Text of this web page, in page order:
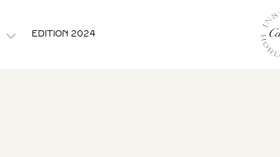
EDITION 2024